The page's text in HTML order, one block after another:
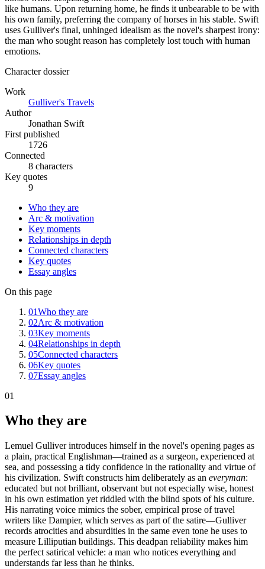
like humans. Upon returning home, he finds it unbearable to be with
his own family, preferring the company of horses in his stable. Swift
uses Gulliver's final, unhinged idealism as the novel's sharpest irony:
the man who sought reason has completely lost touch with human
emotions.
Character dossier
Work
Gulliver's Travels
Author
Jonathan Swift
First published
1726
Connected
8 characters
Key quotes
9
Who they are
Arc & motivation
Key moments
Relationships in depth
Connected characters
Key quotes
Essay angles
On this page
01Who they are
02Arc & motivation
03Key moments
04Relationships in depth
05Connected characters
06Key quotes
07Essay angles
01
Who they are
Lemuel Gulliver introduces himself in the novel's opening pages as
a plain, practical Englishman—trained as a surgeon, experienced at
sea, and possessing a tidy confidence in the rationality and virtue of
his civilization. Swift constructs him deliberately as an everyman:
educated but not brilliant, observant but not especially wise, honest
in his own estimation yet riddled with the blind spots of his culture.
His narrating voice mimics the sober, empirical prose of travel
writers like Dampier, which serves as part of the satire—Gulliver
records atrocities and absurdities in the same even tone he uses to
measure Lilliputian buildings. This deadpan reliability makes him
the perfect satirical vehicle: a man who notices everything and
understands far less than he thinks.